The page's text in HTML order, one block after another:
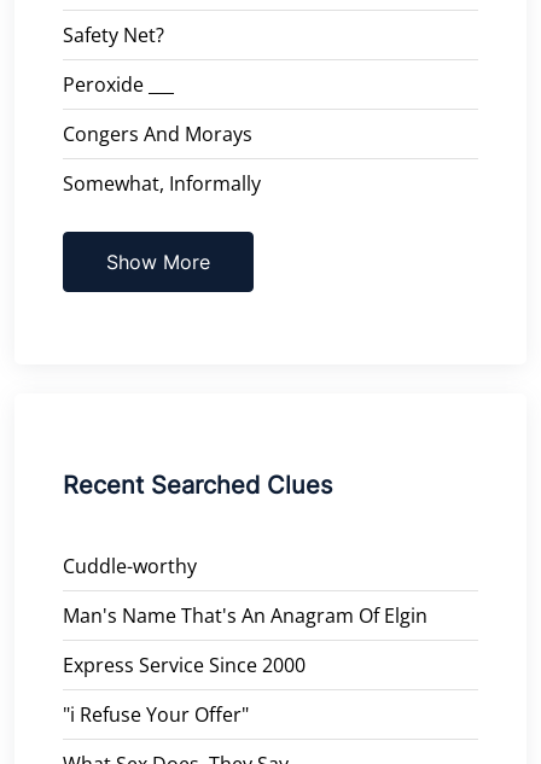
Safety Net?
Peroxide ___
Congers And Morays
Somewhat, Informally
Show More
Recent Searched Clues
Cuddle-worthy
Man's Name That's An Anagram Of Elgin
Express Service Since 2000
"i Refuse Your Offer"